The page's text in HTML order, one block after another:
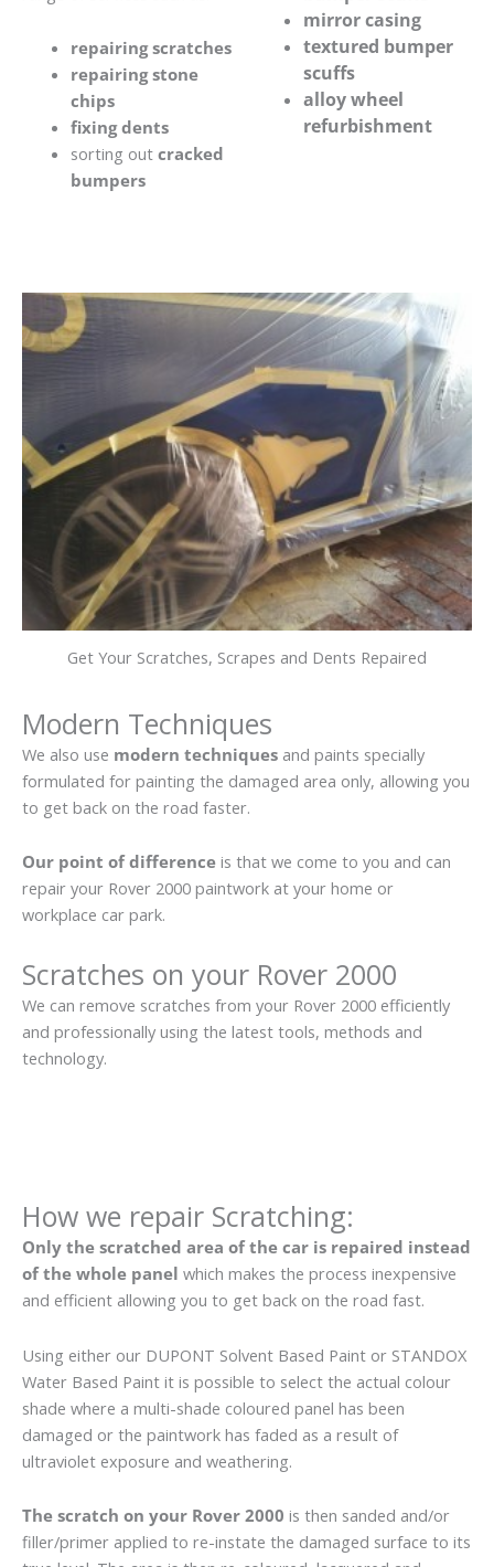
repairing scratches
repairing stone
chips
fixing dents
sorting out cracked
bumpers
mirror casing
textured bumper
scuffs
alloy wheel
refurbishment
Get Your Scratches, Scrapes and Dents Repaired
Modern Techniques
We also use modern techniques and paints specially
formulated for painting the damaged area only, allowing you
to get back on the road faster.
Our point of difference is that we come to you and can
repair your Rover 2000 paintwork at your home or
workplace car park.
Scratches on your Rover 2000
We can remove scratches from your Rover 2000 efficiently
and professionally using the latest tools, methods and
technology.
How we repair Scratching:
Only the scratched area of the car is repaired instead
of the whole panel which makes the process inexpensive
and efficient allowing you to get back on the road fast.
Using either our DUPONT Solvent Based Paint or STANDOX
Water Based Paint it is possible to select the actual colour
shade where a multi-shade coloured panel has been
damaged or the paintwork has faded as a result of
ultraviolet exposure and weathering.
The scratch on your Rover 2000 is then sanded and/or
filler/primer applied to re-instate the damaged surface to its